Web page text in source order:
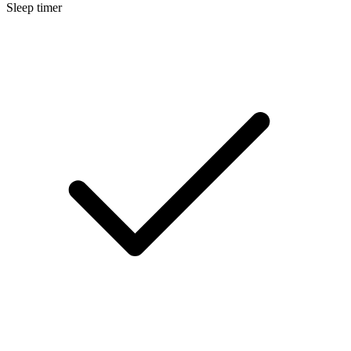
Sleep timer